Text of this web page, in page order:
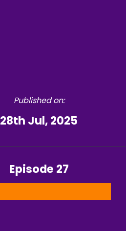
Published on:
28th Jul, 2025
Episode 27